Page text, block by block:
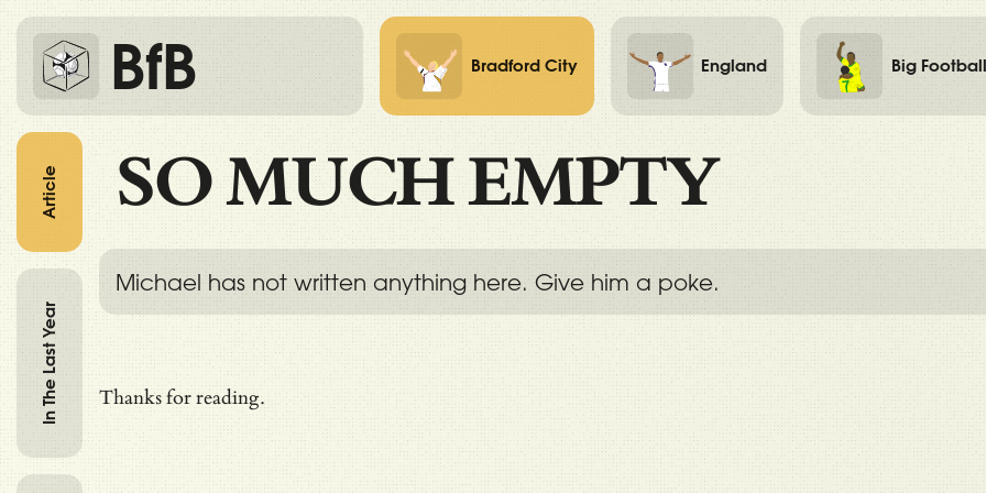
BfB Bradford City England Big Football
SO MUCH EMPTY
Michael has not written anything here. Give him a poke.
Thanks for reading.
Article
In The Last Year